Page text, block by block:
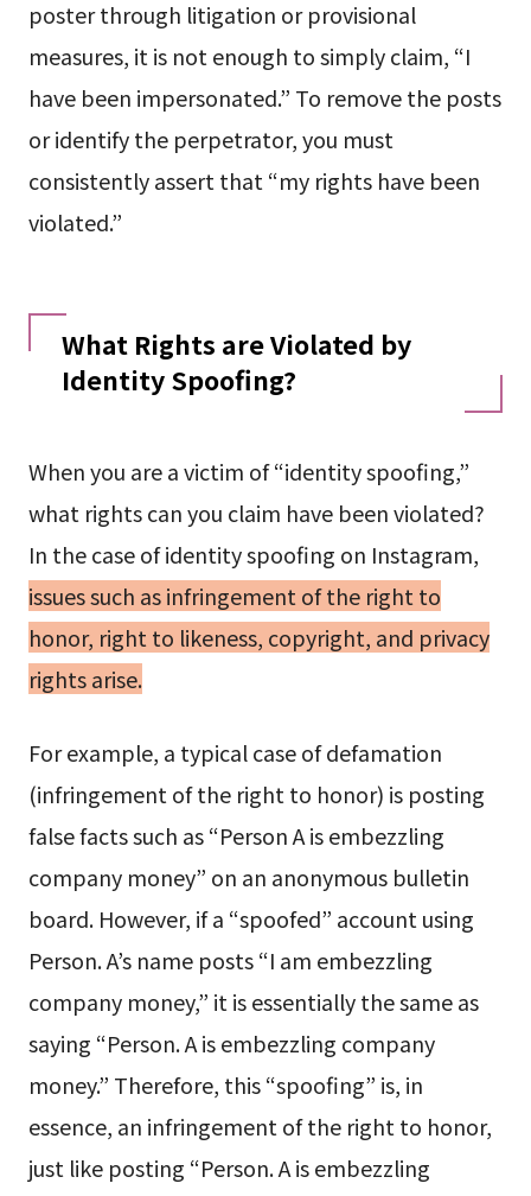
poster through litigation or provisional
measures, it is not enough to simply claim, “I
have been impersonated.” To remove the posts
or identify the perpetrator, you must
consistently assert that “my rights have been
violated.”
What Rights are Violated by
Identity Spoofing?
When you are a victim of “identity spoofing,”
what rights can you claim have been violated?
In the case of identity spoofing on Instagram,
issues such as infringement of the right to
honor, right to likeness, copyright, and privacy
rights arise.
For example, a typical case of defamation
(infringement of the right to honor) is posting
false facts such as “Person A is embezzling
company money” on an anonymous bulletin
board. However, if a “spoofed” account using
Person. A’s name posts “I am embezzling
company money,” it is essentially the same as
saying “Person. A is embezzling company
money.” Therefore, this “spoofing” is, in
essence, an infringement of the right to honor,
just like posting “Person. A is embezzling